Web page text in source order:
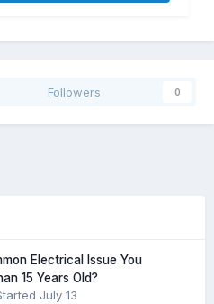
Followers 0
Electrical Issue You
15 Years Old?
July 13